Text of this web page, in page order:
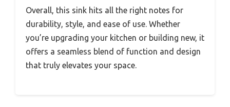
Overall, this sink hits all the right notes for
durability, style, and ease of use. Whether
you’re upgrading your kitchen or building new, it
offers a seamless blend of function and design
that truly elevates your space.